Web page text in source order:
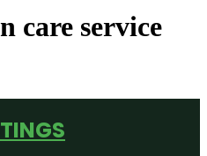
care service